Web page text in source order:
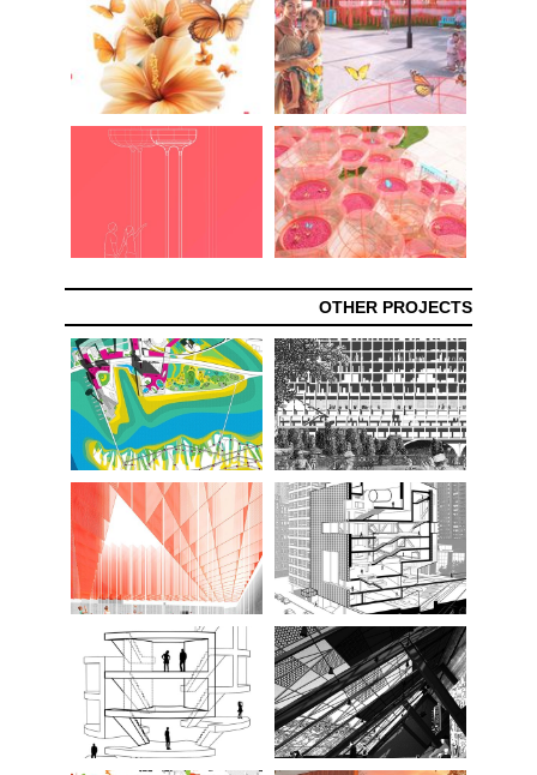
OTHER PROJECTS